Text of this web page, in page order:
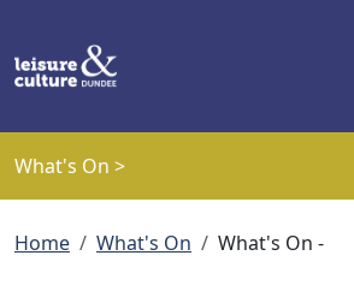
What's On >
Breadcrumb
Home What's On What's On -